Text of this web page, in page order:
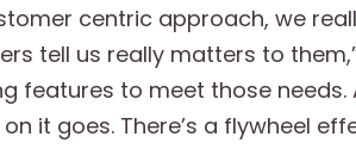
centric approach, we
tell us really matters to
features to meet those
it goes. There’s a flywheel